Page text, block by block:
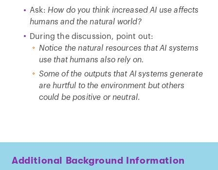
Ask: How do you think increased AI use affects
humans and the natural world?
During the discussion, point out:
Notice the natural resources that AI systems
use that humans also rely on.
Some of the outputs that AI systems generate
are hurtful to the environment but others
could be positive or neutral.
Additional Background Information